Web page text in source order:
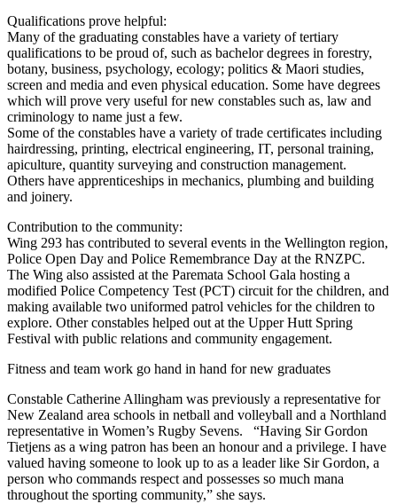
Qualifications prove helpful:
Many of the graduating constables have a variety of tertiary
qualifications to be proud of, such as bachelor degrees in forestry,
botany, business, psychology, ecology; politics & Maori studies,
screen and media and even physical education. Some have degrees
which will prove very useful for new constables such as, law and
criminology to name just a few.
Some of the constables have a variety of trade certificates including
hairdressing, printing, electrical engineering, IT, personal training,
apiculture, quantity surveying and construction management.
Others have apprenticeships in mechanics, plumbing and building
and joinery.
Contribution to the community:
Wing 293 has contributed to several events in the Wellington region,
Police Open Day and Police Remembrance Day at the RNZPC.
The Wing also assisted at the Paremata School Gala hosting a
modified Police Competency Test (PCT) circuit for the children, and
making available two uniformed patrol vehicles for the children to
explore. Other constables helped out at the Upper Hutt Spring
Festival with public relations and community engagement.
Fitness and team work go hand in hand for new graduates
Constable Catherine Allingham was previously a representative for
New Zealand area schools in netball and volleyball and a Northland
representative in Women’s Rugby Sevens. “Having Sir Gordon
Tietjens as a wing patron has been an honour and a privilege. I have
valued having someone to look up to as a leader like Sir Gordon, a
person who commands respect and possesses so much mana
throughout the sporting community,” she says.